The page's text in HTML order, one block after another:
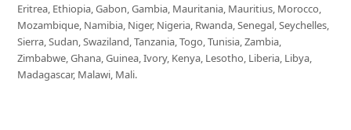
Eritrea, Ethiopia, Gabon, Gambia, Mauritania, Mauritius, Morocco,
Mozambique, Namibia, Niger, Nigeria, Rwanda, Senegal, Seychelles,
Sierra, Sudan, Swaziland, Tanzania, Togo, Tunisia, Zambia,
Zimbabwe, Ghana, Guinea, Ivory, Kenya, Lesotho, Liberia, Libya,
Madagascar, Malawi, Mali.